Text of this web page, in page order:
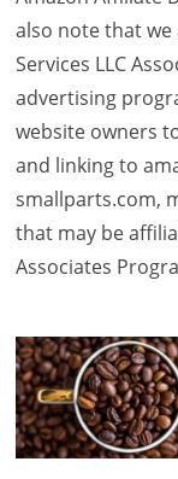
also note that
Services LLC
advertising
website owners
and linking to
smallparts.com,
that may be
Associates